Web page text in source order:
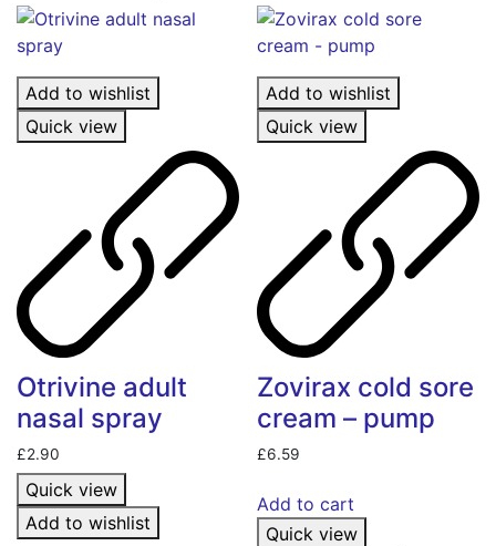
Add to wishlist
Quick view
Otrivine adult
nasal spray
£2.90
Quick view
Add to wishlist
Add to wishlist
Quick view
Zovirax cold sore
cream – pump
£6.59
Add to cart
Quick view